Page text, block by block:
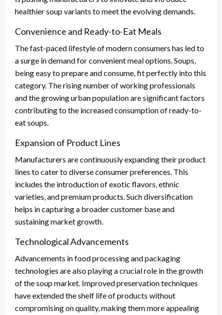
healthier soup variants to meet the evolving demands.
Convenience and Ready-to-Eat Meals
The fast-paced lifestyle of modern consumers has led to
a surge in demand for convenient meal options. Soups,
being easy to prepare and consume, fit perfectly into this
category. The rising number of working professionals
and the growing urban population are significant factors
contributing to the increased consumption of ready-to-
eat soups.
Expansion of Product Lines
Manufacturers are continuously expanding their product
lines to cater to diverse consumer preferences. This
includes the introduction of exotic flavors, ethnic
varieties, and premium products. Such diversification
helps in capturing a broader customer base and
sustaining market growth.
Technological Advancements
Advancements in food processing and packaging
technologies are also playing a crucial role in the growth
of the soup market. Improved preservation techniques
have extended the shelf life of products without
compromising on quality, making them more appealing